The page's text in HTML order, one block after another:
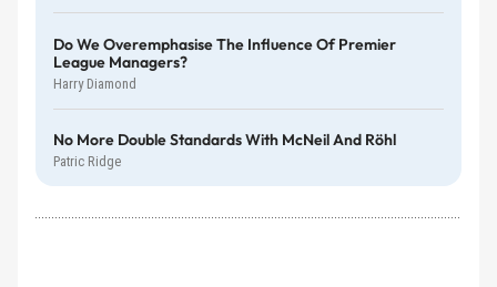
Do We Overemphasise The Influence Of Premier
League Managers?
Harry Diamond
No More Double Standards With McNeil And Röhl
Patric Ridge